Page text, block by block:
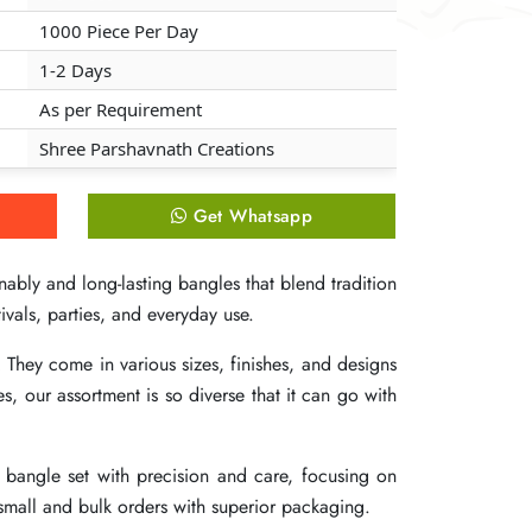
1000 Piece Per Day
1-2 Days
As per Requirement
Shree Parshavnath Creations
Get Whatsapp
and long-lasting bangles that blend tradition
parties, and everyday use.
come in various sizes, finishes, and designs
our assortment is so diverse that it can go with
bangle set with precision and care, focusing on
and bulk orders with superior packaging.
1000 Piece Per Day
1-2 Days
As per Requirement
Shree Parshavnath Creations
Get Whatsapp
and long-lasting bangles that blend tradition
parties, and everyday use.
come in various sizes, finishes, and designs
our assortment is so diverse that it can go with
bangle set with precision and care, focusing on
and bulk orders with superior packaging.
1000 Piece Per Day
1-2 Days
As per Requirement
Shree Parshavnath Creations
Get Whatsapp
and long-lasting bangles that blend tradition
parties, and everyday use.
come in various sizes, finishes, and designs
our assortment is so diverse that it can go with
bangle set with precision and care, focusing on
and bulk orders with superior packaging.